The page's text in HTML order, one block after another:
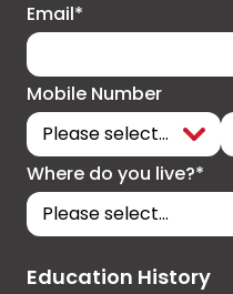
Email*
Mobile Number
Where do you live?*
Education History